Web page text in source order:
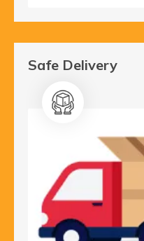
Safe Delivery